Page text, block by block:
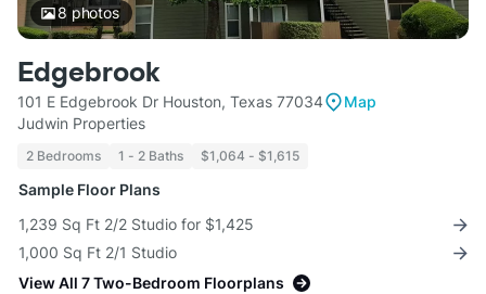
8photos
Edgebrook
101 E Edgebrook Dr Houston, Texas 77034
Map
Judwin Properties
2 Bedrooms 1 - 2 Baths $1,064 - $1,615
Sample Floor Plans
1,239 Sq Ft 2/2 Studio for $1,425
1,000 Sq Ft 2/1 Studio
View All 7 Two-Bedroom Floorplans